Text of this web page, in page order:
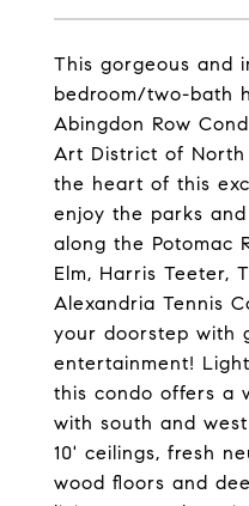
This gorgeous and
bedroom/two-bath
Abingdon Row
Art District of North
the heart of this
enjoy the parks
along the Potomac
Elm, Harris Teeter,
Alexandria Tennis
your doorstep with
entertainment!
this condo offers a
with south and
10' ceilings, fresh
wood floors and